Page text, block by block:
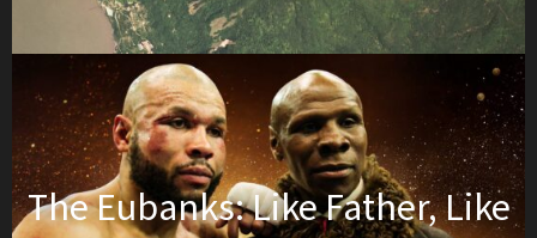
The Eubanks: Like Father, Like